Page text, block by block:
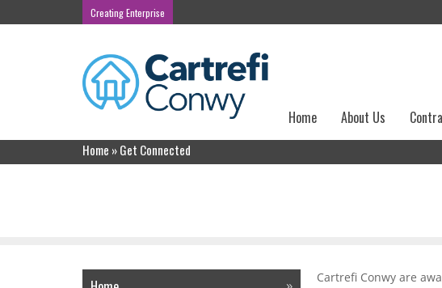
Creating Enterprise
Home About Us
Home »Get Connected
Cartrefi Conwy are